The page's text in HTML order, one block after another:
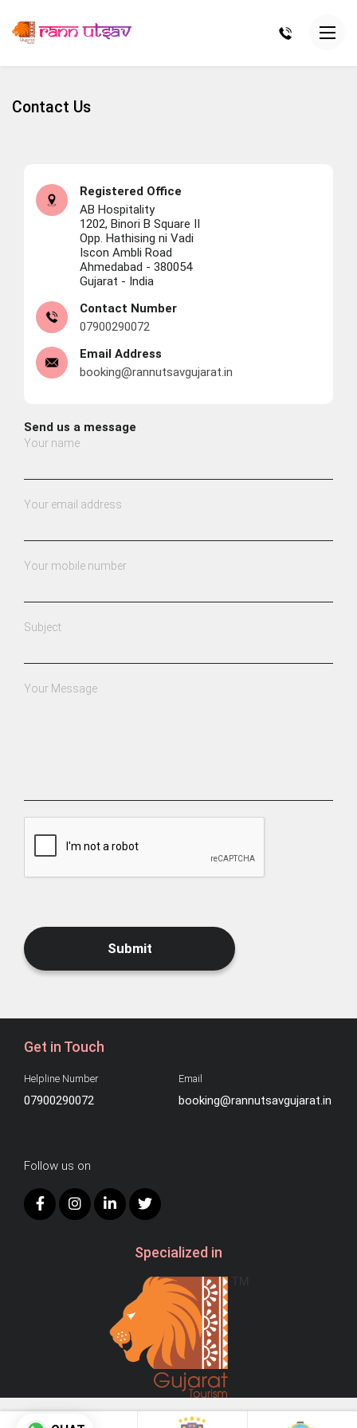
Contact Us
Registered Office
AB Hospitality
1202, Binori B Square II
Opp. Hathising ni Vadi
Iscon Ambli Road
Ahmedabad - 380054
Gujarat - India
Contact Number
07900290072
Email Address
booking@rannutsavgujarat.in
Send us a message
Your name
Your email address
Your mobile number
Subject
Your Message
Submit
Get in Touch
Helpline Number
07900290072
Email
booking@rannutsavgujarat.in
Follow us on
Specialized in
AB Hospitality.